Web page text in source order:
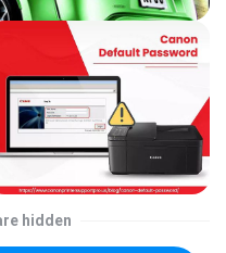
hidden